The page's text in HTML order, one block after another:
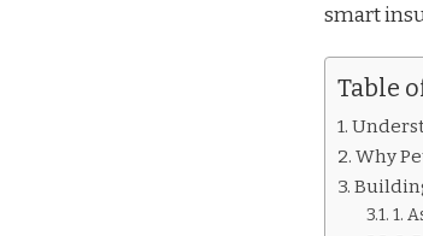
HURRICANES
smart
Table
Why
1.